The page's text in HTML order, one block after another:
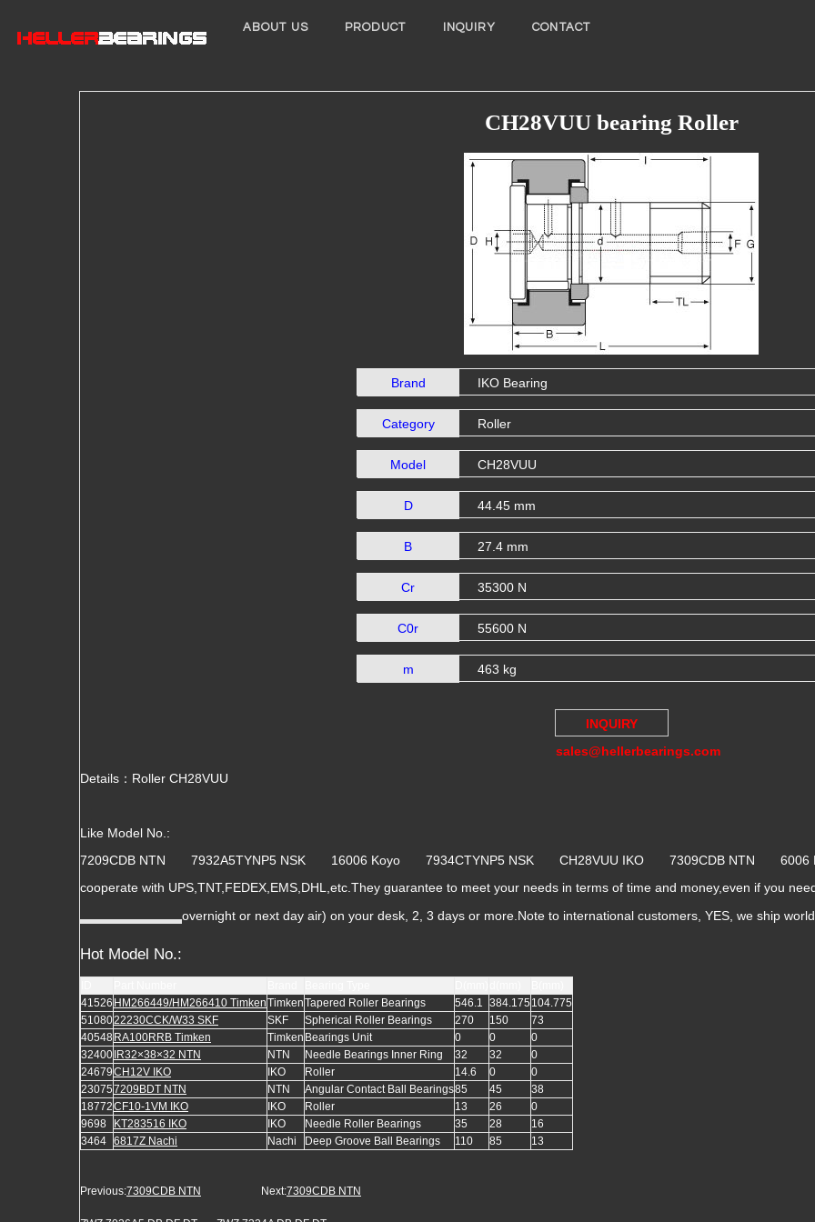
ABOUT US PRODUCT INQUIRY CONTACT
CH28VUU bearing Roller
Brand IKO Bearing
Category Roller
Model CH28VUU
D 44.45 mm
B 27.4 mm
Cr 35300 N
C0r 55600 N
m 463 kg
INQUIRY
sales@hellerbearings.com
Details：Roller CH28VUU
Like Model No.:
7209CDB NTN 7932A5TYNP5 NSK 16006 Koyo 7934CTYNP5 NSK CH28VUU IKO 7309CDB NTN
cooperate with UPS,TNT,FEDEX,EMS,DHL,etc.They guarantee to meet your needs in terms of time and money,even if you
overnight or next day air) on your desk, 2, 3 days or more.Note to international customers, YES, we ship
Hot Model No.:
41526 HM266449/HM266410 TimkenTimkenTapered Roller Bearings 546.1 384.175 104.775
5108022230CCK/W33 SKF SKF Spherical Roller Bearings 270 150
73
40548 RA100RRB Timken Timken Bearings Unit 0 0
0
32400 IR32×38×32 NTN NTN Needle Bearings Inner Ring 32 32
0
24679CH12V IKO IKO Roller 14.6 0
0
230757209BDT NTN NTN Angular Contact Ball Bearings85 45
38
18772CF10-1VM IKO IKO Roller 13 26
0
9698
KT283516 IKO IKO Needle Roller Bearings 35 28
16
3464 6817Z Nachi Nachi Deep Groove Ball Bearings 110 85 13
Previous:7309CDB NTN Next:7309CDB NTN